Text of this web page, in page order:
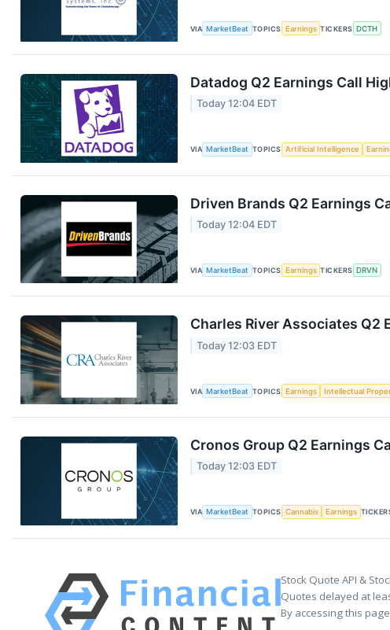
VIA MarketBeat TOPICS Earnings TICKERS DCTH
Datadog Q2 Earnings Call
Today 12:04 EDT
VIA MarketBeat TOPICS Artificial Intelligence
Driven Brands Q2 Earnings
Today 12:04 EDT
VIA MarketBeat TOPICS Earnings TICKERS DRVN
Charles River Associates Q2
Today 12:03 EDT
VIA MarketBeat TOPICS Earnings Intellectual
Cronos Group Q2 Earnings
Today 12:03 EDT
VIA MarketBeat TOPICS Cannabis Earnings
Stock Quote API &
Quotes delayed at
By accessing this